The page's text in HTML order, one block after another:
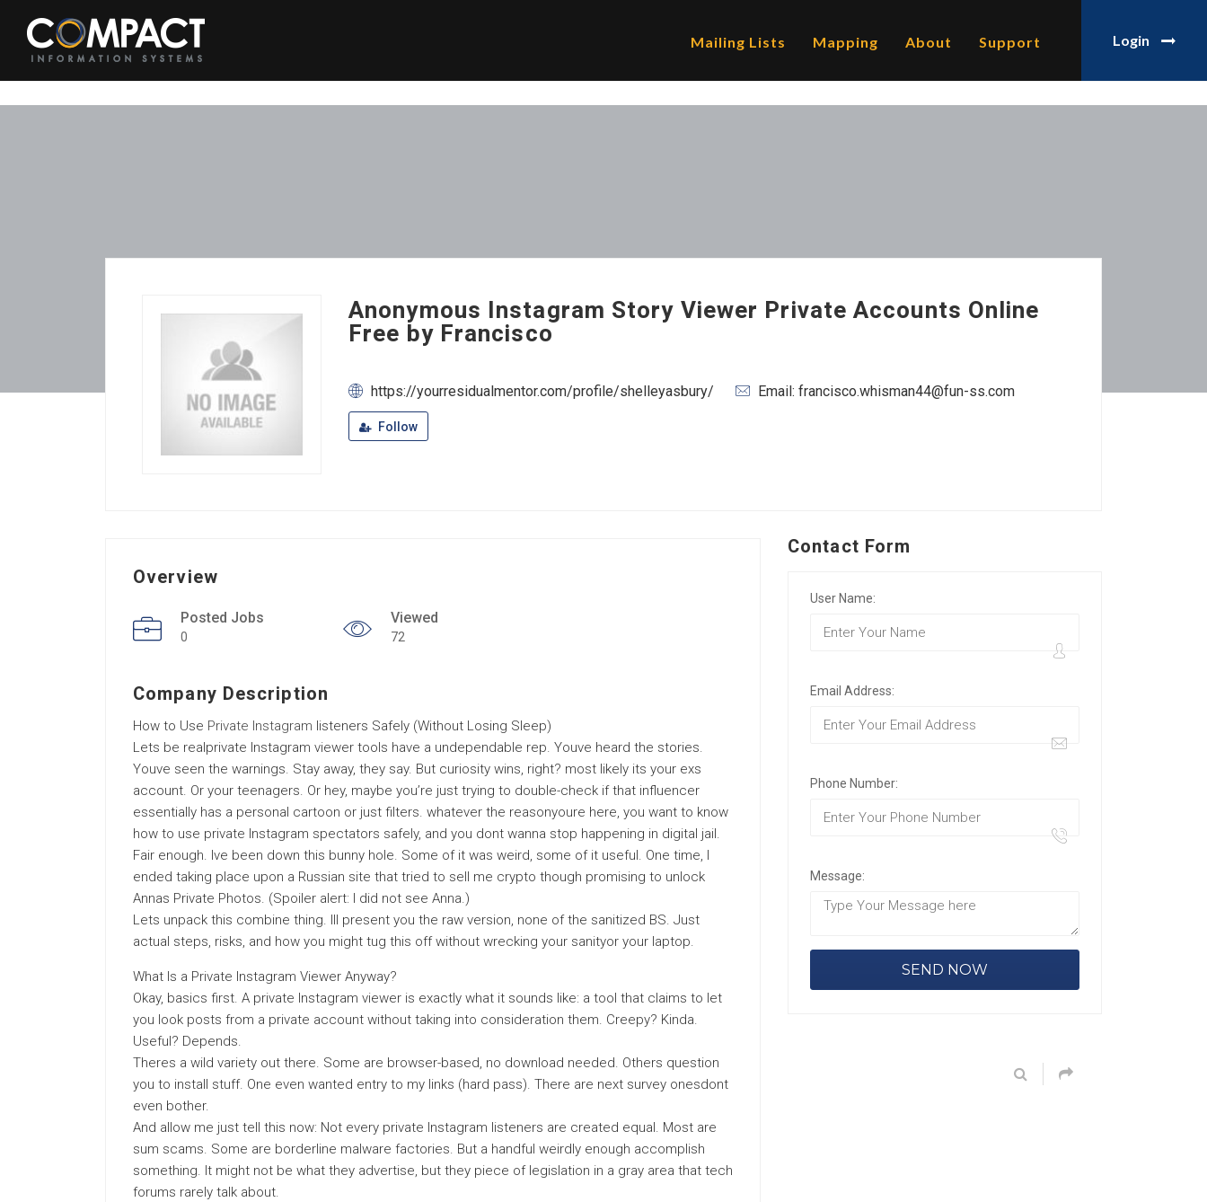
Login
Mailing Lists Mapping About Support
Anonymous Instagram Story Viewer Private Accounts Online
Free by Francisco
https://yourresidualmentor.com/profile/shelleyasbury/ Email: francisco.whisman44@fun-ss.com
Follow
Overview
Posted Jobs
0
Viewed
72
Company Description
How to Use Private Instagram listeners Safely (Without Losing Sleep)
Lets be realprivate Instagram viewer tools have a undependable rep. Youve heard the stories.
Youve seen the warnings. Stay away, they say. But curiosity wins, right? most likely its your exs
account. Or your teenagers. Or hey, maybe you’re just trying to double-check if that influencer
essentially has a personal cartoon or just filters. whatever the reasonyoure here, you want to know
how to use private Instagram spectators safely, and you dont wanna stop happening in digital jail.
Fair enough. Ive been down this bunny hole. Some of it was weird, some of it useful. One time, I
ended taking place upon a Russian site that tried to sell me crypto though promising to unlock
Annas Private Photos. (Spoiler alert: I did not see Anna.)
Lets unpack this combine thing. Ill present you the raw version, none of the sanitized BS. Just
actual steps, risks, and how you might tug this off without wrecking your sanityor your laptop.
What Is a Private Instagram Viewer Anyway?
Okay, basics first. A private Instagram viewer is exactly what it sounds like: a tool that claims to let
you look posts from a private account without taking into consideration them. Creepy? Kinda.
Useful? Depends.
Theres a wild variety out there. Some are browser-based, no download needed. Others question
you to install stuff. One even wanted entry to my links (hard pass). There are next survey onesdont
even bother.
And allow me just tell this now: Not every private Instagram listeners are created equal. Most are
sum scams. Some are borderline malware factories. But a handful weirdly enough accomplish
something. It might not be what they advertise, but they piece of legislation in a gray area that tech
forums rarely talk about.
Contact Form
User Name:
Email Address:
Phone Number:
Message: